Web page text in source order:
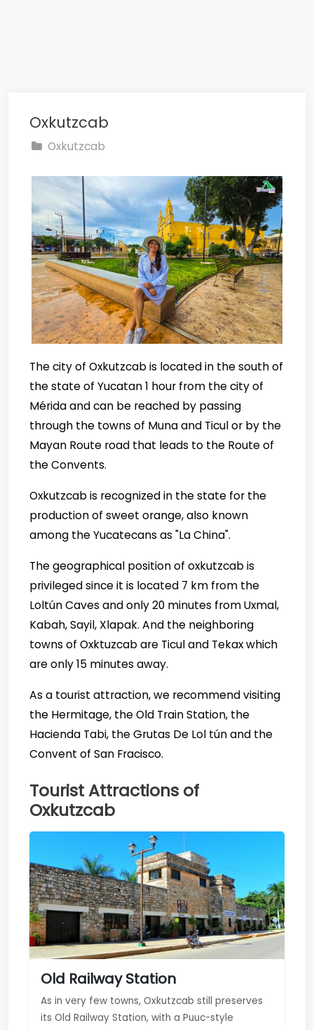
Oxkutzcab
Oxkutzcab
The city of Oxkutzcab is located in the south of
the state of Yucatan 1 hour from the city of
Mérida and can be reached by passing
through the towns of Muna and Ticul or by the
Mayan Route road that leads to the Route of
the Convents.
Oxkutzcab is recognized in the state for the
production of sweet orange, also known
among the Yucatecans as "La China".
The geographical position of oxkutzcab is
privileged since it is located 7 km from the
Loltún Caves and only 20 minutes from Uxmal,
Kabah, Sayil, Xlapak. And the neighboring
towns of Oxktuzcab are Ticul and Tekax which
are only 15 minutes away.
As a tourist attraction, we recommend visiting
the Hermitage, the Old Train Station, the
Hacienda Tabi, the Grutas De Lol tún and the
Convent of San Fracisco.
Tourist Attractions of
Oxkutzcab
Old Railway Station
As in very few towns, Oxkutzcab still preserves
its Old Railway Station, with a Puuc-style